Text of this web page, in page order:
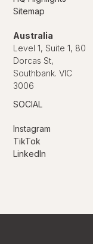
Sitemap
Australia
Level 1, Suite 1, 80
Dorcas St,
Southbank. VIC
3006
SOCIAL
Instagram
TikTok
LinkedIn